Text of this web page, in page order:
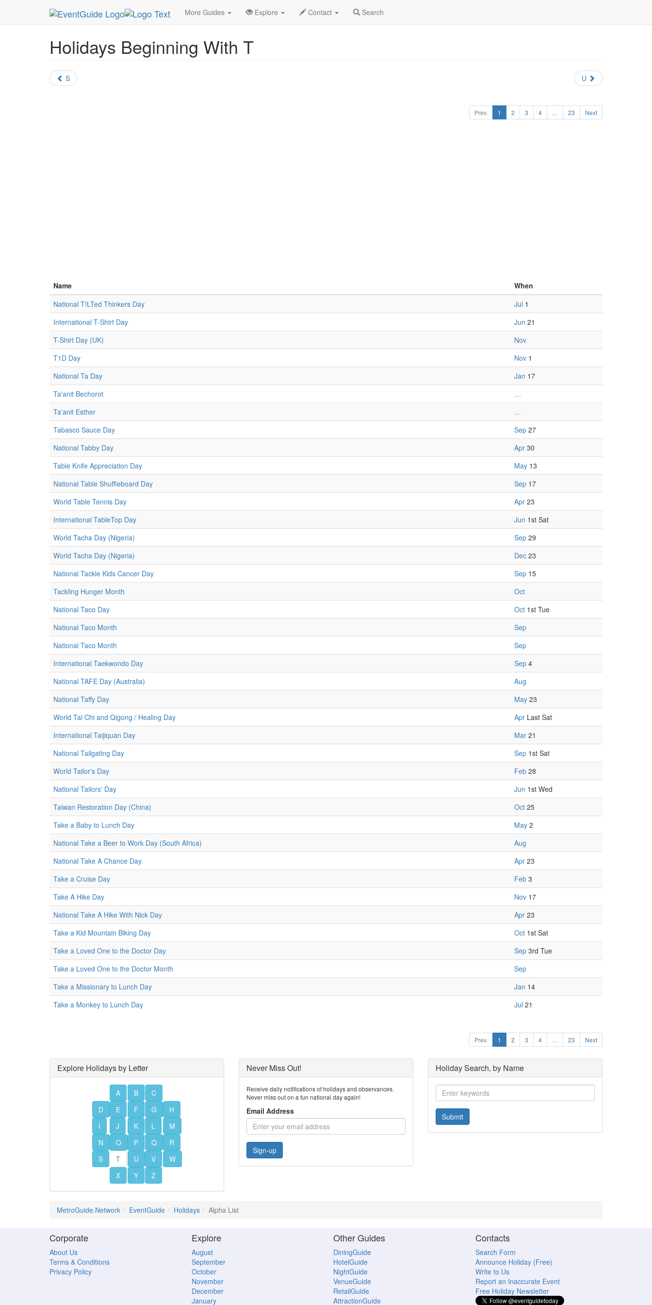
More Guides Explore Contact Search
MetroGuide.Network EventGuide Holidays Alpha List
Holidays Beginning With T
S U
Prev. 1 2 3 4 23 Next
Name
When
National T!LTed Thinkers Day
Jul 1
International T-Shirt Day
Jun 21
T-Shirt Day (UK)
Nov
T1D Day
Nov 1
National Ta Day
Jan 17
Ta'anit Bechorot
…
Ta'anit Esther
…
Tabasco Sauce Day
Sep 27
National Tabby Day
Apr 30
Table Knife Appreciation Day
May 13
National Table Shuffleboard Day
Sep 17
World Table Tennis Day
Apr 23
International TableTop Day
Jun 1st Sat
World Tacha Day (Nigeria)
Sep 29
World Tacha Day (Nigeria)
Dec 23
National Tackle Kids Cancer Day
Sep 15
Tackling Hunger Month
Oct
National Taco Day
Oct 1st Tue
National Taco Month
Sep
National Taco Month
Sep
International Taekwondo Day
Sep 4
National TAFE Day (Australia)
Aug
National Taffy Day
May 23
World Tai Chi and Qigong / Healing Day
Apr Last Sat
International Taijiquan Day
Mar 21
National Tailgating Day
Sep 1st Sat
World Tailor's Day
Feb 28
National Tailors' Day
Jun 1st Wed
Taiwan Restoration Day (China)
Oct 25
Take a Baby to Lunch Day
May 2
National Take a Beer to Work Day (South Africa)
Aug
National Take A Chance Day
Apr 23
Take a Cruise Day
Feb 3
Take A Hike Day
Nov 17
National Take A Hike With Nick Day
Apr 23
Take a Kid Mountain Biking Day
Oct 1st Sat
Take a Loved One to the Doctor Day
Sep 3rd Tue
Take a Loved One to the Doctor Month
Sep
Take a Missionary to Lunch Day
Jan 14
Take a Monkey to Lunch Day
Jul 21
Prev. 1 2 3 4 23 Next
Explore Holidays by Letter
A B
C
D
E F G
H
I
J K L
M
N
O P Q
R
S
T U V
W
X
Y Z
Never Miss Out!
Receive daily notifications of holidays and observances.
Never miss out on a fun national day again!
Email Address
Sign-up
Holiday Search, by Name
Submit
MetroGuide.Network EventGuide Holidays Alpha List
Corporate
About Us
Terms & Conditions
Privacy Policy
Explore
August
September
October
November
December
January
Other Guides
DiningGuide
HotelGuide
NightGuide
VenueGuide
RetailGuide
AttractionGuide
Contacts
Search Form
Announce Holiday (Free)
Write to Us
Report an Inaccurate Event
Free Holiday Newsletter